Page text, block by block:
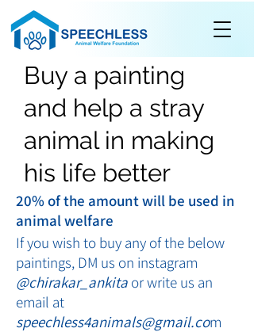
Buy a painting
and help a stray
animal in making
his life better
20% of the amount will be used in
animal welfare
If you wish to buy any of the below
paintings, DM us on instagram
@chirakar_ankita or write us an
email at
speechless4animals@gmail.com